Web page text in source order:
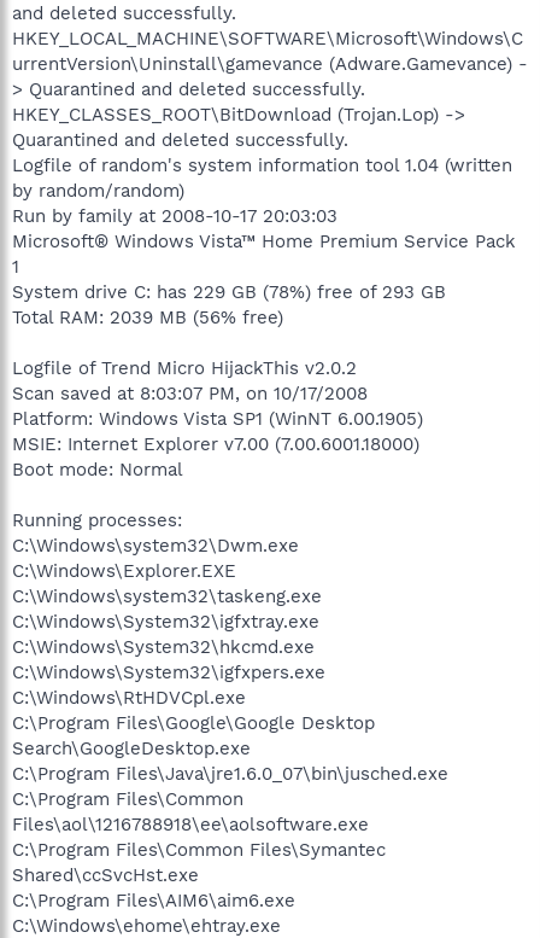
and deleted successfully.
HKEY_LOCAL_MACHINE\SOFTWARE\Microsoft\Windows\C
urrentVersion\Uninstall\gamevance (Adware.Gamevance) -
> Quarantined and deleted successfully.
HKEY_CLASSES_ROOT\BitDownload (Trojan.Lop) ->
Quarantined and deleted successfully.
Logfile of random's system information tool 1.04 (written
by random/random)
Run by family at 2008-10-17 20:03:03
Microsoft® Windows Vista™ Home Premium Service Pack
1
System drive C: has 229 GB (78%) free of 293 GB
Total RAM: 2039 MB (56% free)
Logfile of Trend Micro HijackThis v2.0.2
Scan saved at 8:03:07 PM, on 10/17/2008
Platform: Windows Vista SP1 (WinNT 6.00.1905)
MSIE: Internet Explorer v7.00 (7.00.6001.18000)
Boot mode: Normal
Running processes:
C:\Windows\system32\Dwm.exe
C:\Windows\Explorer.EXE
C:\Windows\system32\taskeng.exe
C:\Windows\System32\igfxtray.exe
C:\Windows\System32\hkcmd.exe
C:\Windows\System32\igfxpers.exe
C:\Windows\RtHDVCpl.exe
C:\Program Files\Google\Google Desktop
Search\GoogleDesktop.exe
C:\Program Files\Java\jre1.6.0_07\bin\jusched.exe
C:\Program Files\Common
Files\aol\1216788918\ee\aolsoftware.exe
C:\Program Files\Common Files\Symantec
Shared\ccSvcHst.exe
C:\Program Files\AIM6\aim6.exe
C:\Windows\ehome\ehtray.exe